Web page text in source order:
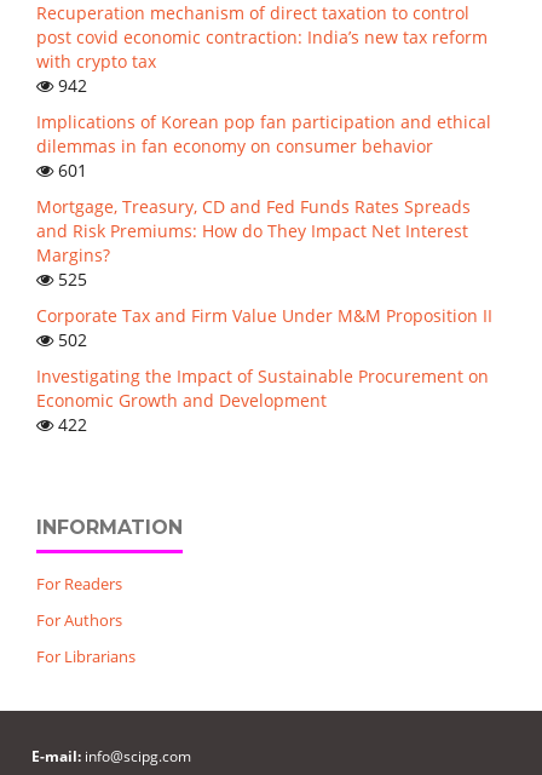
Recuperation mechanism of direct taxation to control
post covid economic contraction: India’s new tax reform
with crypto tax
942
Implications of Korean pop fan participation and ethical
dilemmas in fan economy on consumer behavior
601
Mortgage, Treasury, CD and Fed Funds Rates Spreads
and Risk Premiums: How do They Impact Net Interest
Margins?
525
Corporate Tax and Firm Value Under M&M Proposition II
502
Investigating the Impact of Sustainable Procurement on
Economic Growth and Development
422
INFORMATION
For Readers
For Authors
For Librarians
E-mail:info@scipg.com